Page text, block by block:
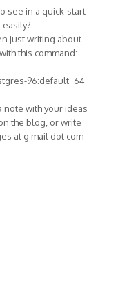
see in a quick-start
just writing about
this command:
96:default_64
note with your ideas
the blog, or write
at g mail dot com